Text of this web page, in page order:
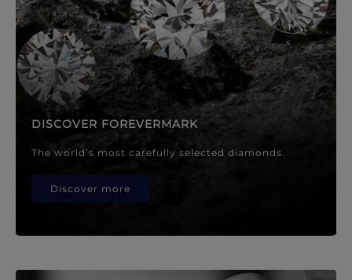
DISCOVER FOREVERMARK
The world’s most carefully selected diamonds.
Discover more